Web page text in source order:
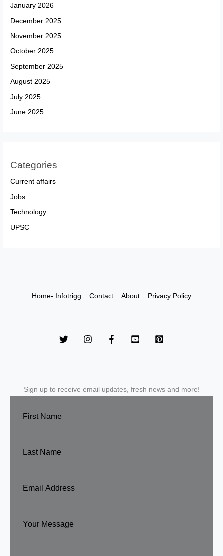
January 2026
December 2025
November 2025
October 2025
September 2025
August 2025
July 2025
June 2025
Categories
Current affairs
Jobs
Technology
UPSC
Home- Infotrigg Contact About Privacy Policy
Sign up to receive email updates, fresh news and more!